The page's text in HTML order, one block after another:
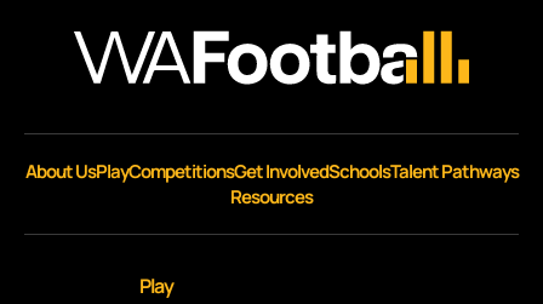
About UsPlayCompetitionsGet InvolvedSchoolsTalent Pathways
Resources
Play